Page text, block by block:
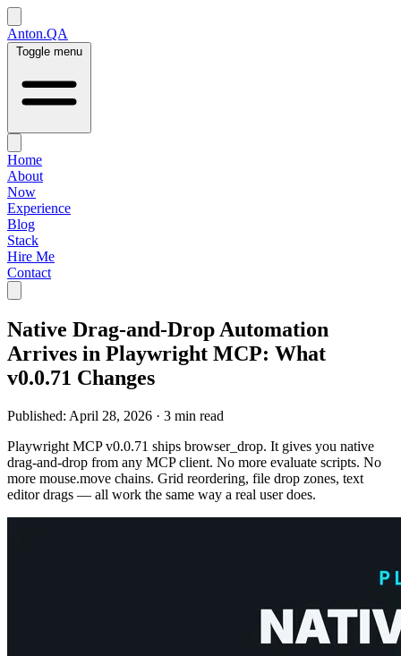
Anton.QA
Toggle menu
Home
About
Now
Experience
Blog
Stack
Hire Me
Contact
Native Drag-and-Drop Automation
Arrives in Playwright MCP: What
v0.0.71 Changes
Published: April 28, 2026 · 3 min read
Playwright MCP v0.0.71 ships browser_drop. It gives you native
drag-and-drop from any MCP client. No more evaluate scripts. No
more mouse.move chains. Grid reordering, file drop zones, text
editor drags — all work the same way a real user does.